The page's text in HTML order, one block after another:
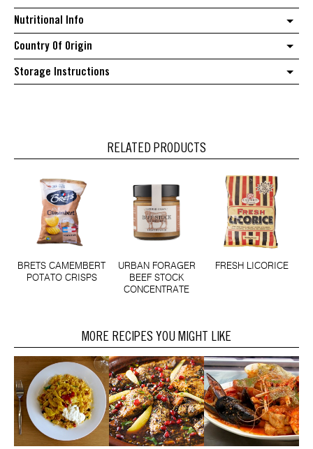
bean
seeds
Nutritional Info
Country Of Origin
Storage Instructions
RELATED PRODUCTS
BRETS CAMEMBERT
POTATO CRISPS
URBAN FORAGER
BEEF STOCK
CONCENTRATE
FRESH LICORICE
MORE RECIPES YOU MIGHT LIKE